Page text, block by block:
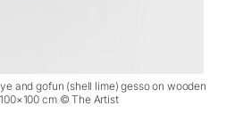
and gofun (shell lime) gesso on wooden
cm © The Artist